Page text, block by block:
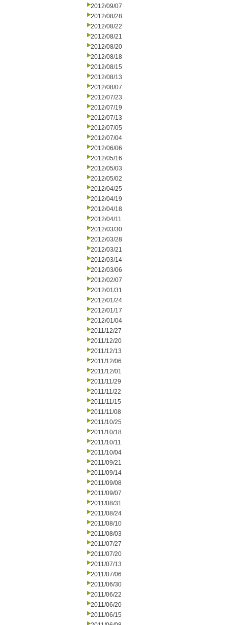
2012/09/07
2012/08/28
2012/08/22
2012/08/21
2012/08/20
2012/08/18
2012/08/15
2012/08/13
2012/08/07
2012/07/23
2012/07/19
2012/07/13
2012/07/05
2012/07/04
2012/06/06
2012/05/16
2012/05/03
2012/05/02
2012/04/25
2012/04/19
2012/04/18
2012/04/11
2012/03/30
2012/03/28
2012/03/21
2012/03/14
2012/03/06
2012/02/07
2012/01/31
2012/01/24
2012/01/17
2012/01/04
2011/12/27
2011/12/20
2011/12/13
2011/12/06
2011/12/01
2011/11/29
2011/11/22
2011/11/15
2011/11/08
2011/10/25
2011/10/18
2011/10/11
2011/10/04
2011/09/21
2011/09/14
2011/09/08
2011/09/07
2011/08/31
2011/08/24
2011/08/10
2011/08/03
2011/07/27
2011/07/20
2011/07/13
2011/07/06
2011/06/30
2011/06/22
2011/06/20
2011/06/15